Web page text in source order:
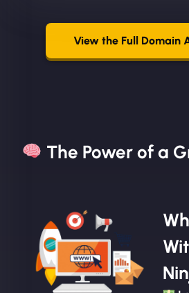
View the Full Domain
The Power of a